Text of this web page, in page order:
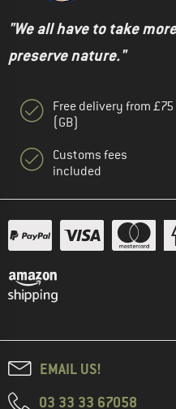
"We all have to take
preserve nature."
Free delivery from £75
(GB)
Customs fees
included
EMAIL US!
03 33 33 67058